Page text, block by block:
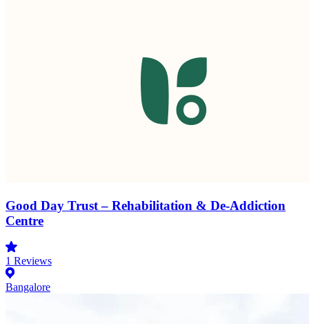
Good Day Trust – Rehabilitation & De-Addiction
Centre
1 Reviews
Bangalore